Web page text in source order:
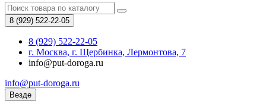
8 (929) 522-22-05
8 (929) 522-22-05
г. Москва, г. Щербинка, Лермонтова, 7
info@put-doroga.ru
info@put-doroga.ru
Везде